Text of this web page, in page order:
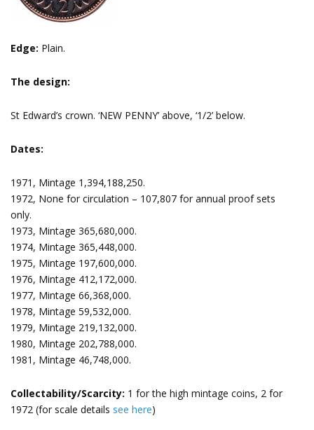
Edge: Plain.
The design:
St Edward’s crown. ‘NEW PENNY’ above, ‘1/2’ below.
Dates:
1971, Mintage 1,394,188,250.
1972, None for circulation – 107,807 for annual proof sets
only.
1973, Mintage 365,680,000.
1974, Mintage 365,448,000.
1975, Mintage 197,600,000.
1976, Mintage 412,172,000.
1977, Mintage 66,368,000.
1978, Mintage 59,532,000.
1979, Mintage 219,132,000.
1980, Mintage 202,788,000.
1981, Mintage 46,748,000.
Collectability/Scarcity: 1 for the high mintage coins, 2 for
1972 (for scale details see here)